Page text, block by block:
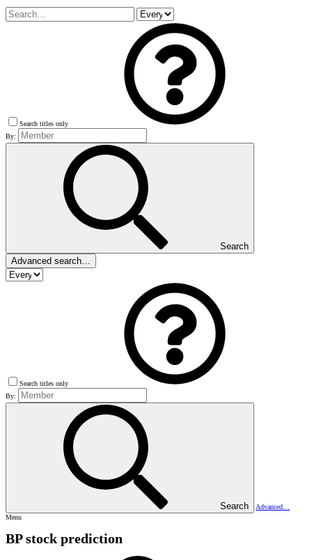
Search titles only
By:
Search
Advanced search…
Search titles only
By:
Search
Advanced…
Menu
BP stock prediction